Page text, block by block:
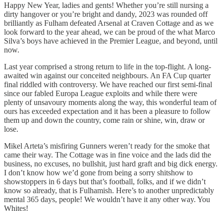
Happy New Year, ladies and gents! Whether you’re still nursing a
dirty hangover or you’re bright and dandy, 2023 was rounded off
brilliantly as Fulham defeated Arsenal at Craven Cottage and as we
look forward to the year ahead, we can be proud of the what Marco
Silva’s boys have achieved in the Premier League, and beyond, until
now.
Last year comprised a strong return to life in the top-flight. A long-
awaited win against our conceited neighbours. An FA Cup quarter
final riddled with controversy. We have reached our first semi-final
since our fabled Europa League exploits and while there were
plenty of unsavoury moments along the way, this wonderful team of
ours has exceeded expectation and it has been a pleasure to follow
them up and down the country, come rain or shine, win, draw or
lose.
Mikel Arteta’s misfiring Gunners weren’t ready for the smoke that
came their way. The Cottage was in fine voice and the lads did the
business, no excuses, no bullshit, just hard graft and big dick energy.
I don’t know how we’d gone from being a sorry shitshow to
showstoppers in 6 days but that’s football, folks, and if we didn’t
know so already, that is Fulhamish. Here’s to another unpredictably
mental 365 days, people! We wouldn’t have it any other way. You
Whites!